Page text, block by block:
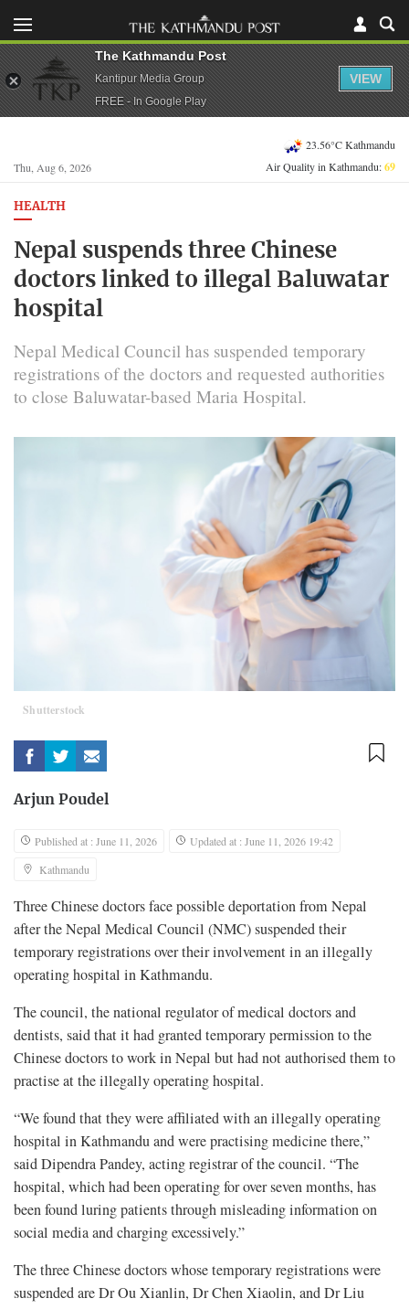
Thu, Aug 6, 2026
23.56°C Kathmandu
Air Quality in Kathmandu:69
HEALTH
Nepal suspends three Chinese
doctors linked to illegal Baluwatar
hospital
Nepal Medical Council has suspended temporary
registrations of the doctors and requested authorities
to close Baluwatar-based Maria Hospital.
Shutterstock
Arjun Poudel
Published at : June 11, 2026
Updated at : June 11, 2026 19:42
Kathmandu
Three Chinese doctors face possible deportation from Nepal
after the Nepal Medical Council (NMC) suspended their
temporary registrations over their involvement in an illegally
operating hospital in Kathmandu.
The council, the national regulator of medical doctors and
dentists, said that it had granted temporary permission to the
Chinese doctors to work in Nepal but had not authorised them to
practise at the illegally operating hospital.
“We found that they were affiliated with an illegally operating
hospital in Kathmandu and were practising medicine there,”
said Dipendra Pandey, acting registrar of the council. “The
hospital, which had been operating for over seven months, has
been found luring patients through misleading information on
social media and charging excessively.”
The three Chinese doctors whose temporary registrations were
suspended are Dr Ou Xianlin, Dr Chen Xiaolin, and Dr Liu
The Kathmandu Post
Kantipur Media Group
FREE - In Google Play
VIEW